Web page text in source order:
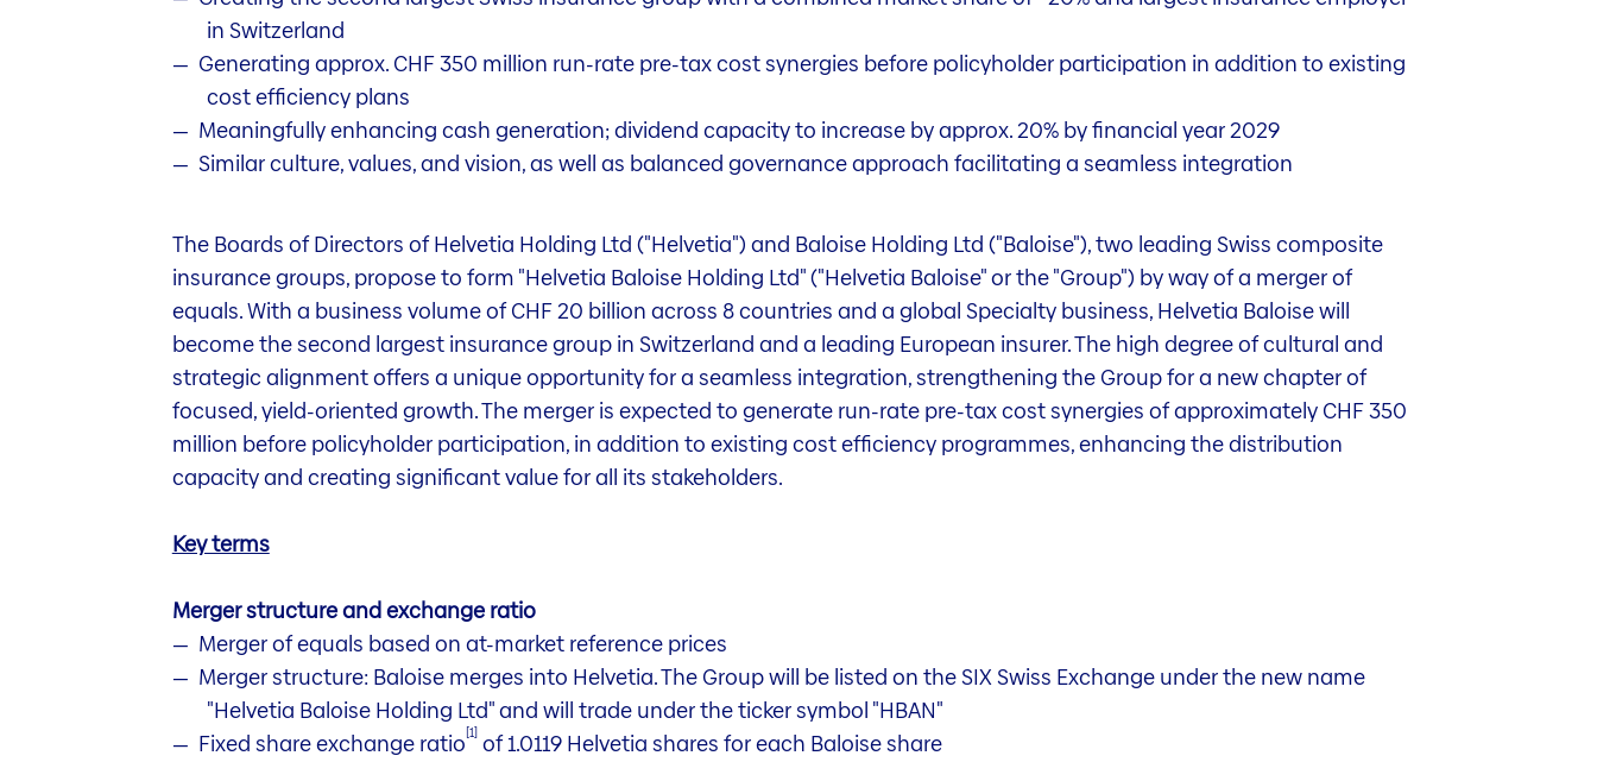
in Switzerland
Generating approx. CHF 350 million run-rate pre-tax cost synergies before policyholder participation in addition to existing
cost efficiency plans
Meaningfully enhancing cash generation; dividend capacity to increase by approx. 20% by financial year 2029
Similar culture, values, and vision, as well as balanced governance approach facilitating a seamless integration
The Boards of Directors of Helvetia Holding Ltd ("Helvetia") and Baloise Holding Ltd ("Baloise"), two leading Swiss composite
insurance groups, propose to form "Helvetia Baloise Holding Ltd" ("Helvetia Baloise" or the "Group") by way of a merger of
equals. With a business volume of CHF 20 billion across 8 countries and a global Specialty business, Helvetia Baloise will
become the second largest insurance group in Switzerland and a leading European insurer. The high degree of cultural and
strategic alignment offers a unique opportunity for a seamless integration, strengthening the Group for a new chapter of
focused, yield-oriented growth. The merger is expected to generate run-rate pre-tax cost synergies of approximately CHF 350
million before policyholder participation, in addition to existing cost efficiency programmes, enhancing the distribution
capacity and creating significant value for all its stakeholders.
Key terms
Merger structure and exchange ratio
Merger of equals based on at-market reference prices
Merger structure: Baloise merges into Helvetia. The Group will be listed on the SIX Swiss Exchange under the new name
"Helvetia Baloise Holding Ltd" and will trade under the ticker symbol "HBAN"
Fixed share exchange ratio[1]of 1.0119 Helvetia shares for each Baloise share